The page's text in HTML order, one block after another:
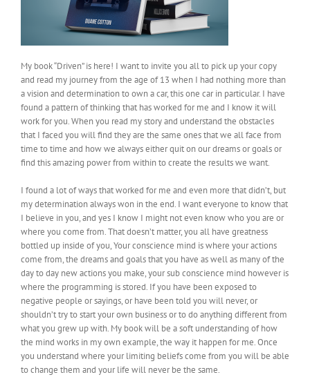
My book “Driven” is here! I want to invite you all to pick up your copy
and read my journey from the age of 13 when I had nothing more than
a vision and determination to own a car, this one car in particular. I have
found a pattern of thinking that has worked for me and I know it will
work for you. When you read my story and understand the obstacles
that I faced you will find they are the same ones that we all face from
time to time and how we always either quit on our dreams or goals or
find this amazing power from within to create the results we want.
I found a lot of ways that worked for me and even more that didn’t, but
my determination always won in the end. I want everyone to know that
I believe in you, and yes I know I might not even know who you are or
where you come from. That doesn’t matter, you all have greatness
bottled up inside of you, Your conscience mind is where your actions
come from, the dreams and goals that you have as well as many of the
day to day new actions you make, your sub conscience mind however is
where the programming is stored. If you have been exposed to
negative people or sayings, or have been told you will never, or
shouldn’t try to start your own business or to do anything different from
what you grew up with. My book will be a soft understanding of how
the mind works in my own example, the way it happen for me. Once
you understand where your limiting beliefs come from you will be able
to change them and your life will never be the same.